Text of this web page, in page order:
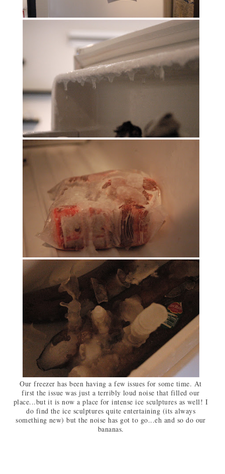
Our freezer has been having a few issues for some time. At
first the issue was just a terribly loud noise that filled our
place...but it is now a place for intense ice sculptures as well! I
do find the ice sculptures quite entertaining (its always
something new) but the noise has got to go...eh and so do our
bananas.